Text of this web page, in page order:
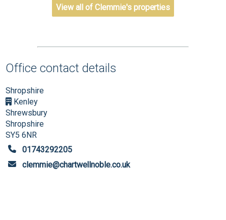
View all of Clemmie's properties
Office contact details
Shropshire
Kenley
Shrewsbury
Shropshire
SY5 6NR
01743292205
clemmie@chartwellnoble.co.uk